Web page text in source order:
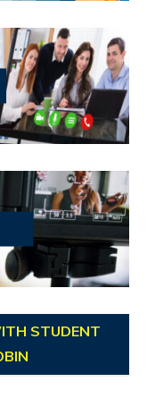
STUDENT